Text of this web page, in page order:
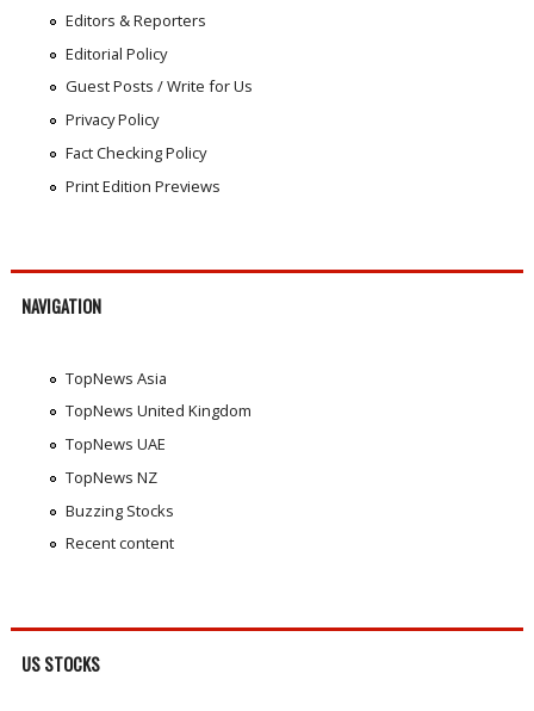
Editors & Reporters
Editorial Policy
Guest Posts / Write for Us
Privacy Policy
Fact Checking Policy
Print Edition Previews
NAVIGATION
TopNews Asia
TopNews United Kingdom
TopNews UAE
TopNews NZ
Buzzing Stocks
Recent content
US STOCKS